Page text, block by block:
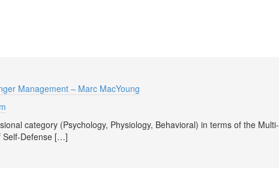
Management – Marc MacYoung
category (Psychology, Physiology, Behavioral) in terms of the Multi-
Self-Defense […]